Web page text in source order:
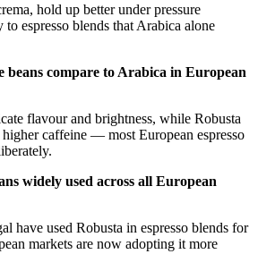
hold up better under pressure
espresso blends that Arabica alone
beans compare to Arabica in European
flavour and brightness, while Robusta
caffeine — most European espresso
widely used across all European
have used Robusta in espresso blends for
markets are now adopting it more